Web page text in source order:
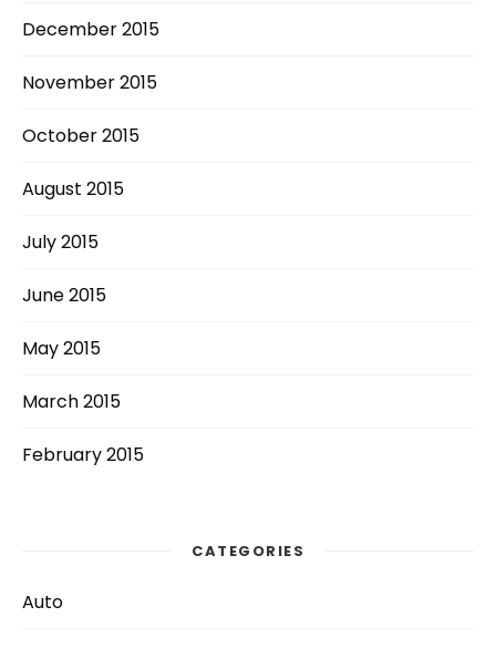
December 2015
November 2015
October 2015
August 2015
July 2015
June 2015
May 2015
March 2015
February 2015
CATEGORIES
Auto